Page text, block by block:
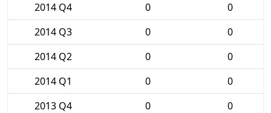
2014 Q4
0
0
2014 Q3
0
0
2014 Q2
0
0
2014 Q1
0
0
2013 Q4
0
0